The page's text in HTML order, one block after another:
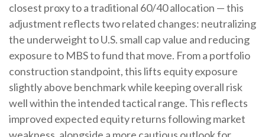
closest proxy to a traditional 60/40 allocation —this
adjustment reflects two related changes: neutralizing
the underweight to U.S. small cap value and reducing
exposure to MBS to fund that move. From a portfolio
construction standpoint, this lifts equity exposure
slightly above benchmark while keeping overall risk
well within the intended tactical range. This reflects
improved expected equity returns following market